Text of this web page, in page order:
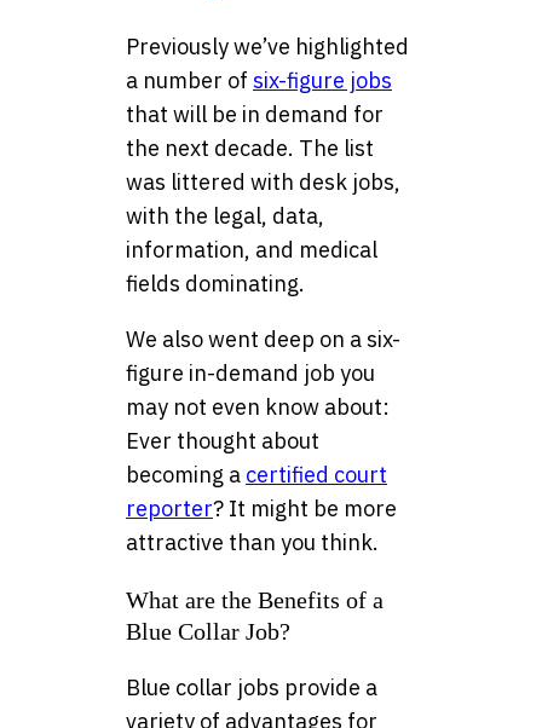
Previously we’ve highlighted
a number of six-figure jobs
that will be in demand for
the next decade. The list
was littered with desk jobs,
with the legal, data,
information, and medical
fields dominating.
We also went deep on a six-
figure in-demand job you
may not even know about:
Ever thought about
becoming a certified court
reporter? It might be more
attractive than you think.
What are the Benefits of a
Blue Collar Job?
Blue collar jobs provide a
variety of advantages for